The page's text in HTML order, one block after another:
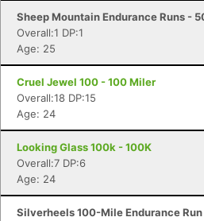
Sheep Mountain Endurance Runs -
Overall:1 DP:1
Age: 25
Cruel Jewel 100 - 100 Miler
Overall:18 DP:15
Age: 24
Looking Glass 100k - 100K
Overall:7 DP:6
Age: 24
Silverheels 100-Mile Endurance